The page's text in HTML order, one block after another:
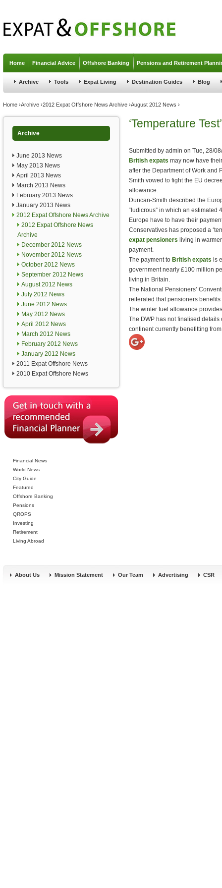
Home Financial Advice Offshore Banking Pensions and Retirement
Archive Tools Expat Living Destination Guides Blog
You are here
Home ›Archive ›2012 Expat Offshore News Archive ›August 2012 News ›
Archive
June 2013 News
May 2013 News
April 2013 News
March 2013 News
February 2013 News
January 2013 News
2012 Expat Offshore News Archive
2012 Expat Offshore News
Archive
December 2012 News
November 2012 News
October 2012 News
September 2012 News
August 2012 News
July 2012 News
June 2012 News
May 2012 News
April 2012 News
March 2012 News
February 2012 News
January 2012 News
2011 Expat Offshore News
2010 Expat Offshore News
Financial News
World News
City Guide
Featured
Offshore Banking
Pensions
QROPS
Investing
Retirement
Living Abroad
‘Temperature
Submitted by admin on Tue, 28/
British expats may now have
after the Department of Work and
Smith vowed to fight the EU
allowance.
Duncan-Smith described the
“ludicrous” in which an estimated
Europe have to have their
Conservatives has proposed a
expat pensioners living in
payment.
The payment to British expats is
government nearly £100 million
living in Britain.
The National Pensioners’
reiterated that pensioners
The winter fuel allowance
The DWP has not finalised
continent currently benefitting
About Us Mission Statement Our Team Advertising CSR